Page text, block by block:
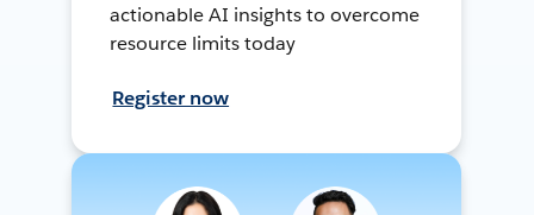
actionable AI insights to overcome
resource limits today
Register now